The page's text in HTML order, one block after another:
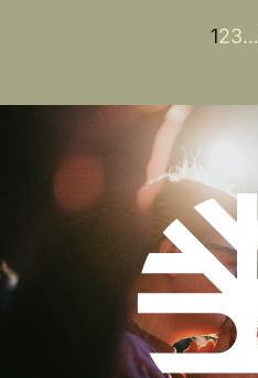
123…